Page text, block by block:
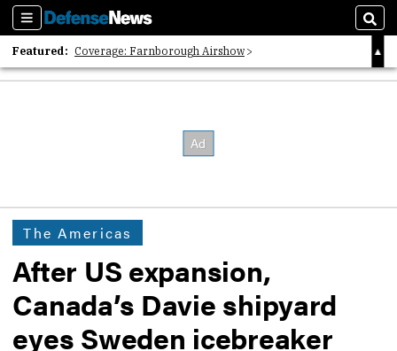
Sections
Featured: Coverage: Farnborough Airshow
2026 Strategic Architects List
The Americas
After US expansion,
Canada’s Davie shipyard
eyes Sweden icebreaker